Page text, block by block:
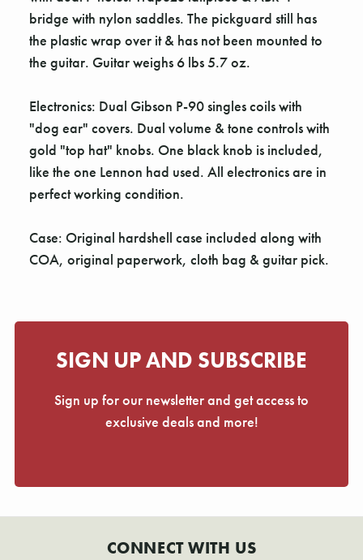
bridge with nylon saddles. The pickguard still has
the plastic wrap over it & has not been mounted to
the guitar. Guitar weighs 6 lbs 5.7 oz.
Electronics: Dual Gibson P-90 singles coils with
"dog ear" covers. Dual volume & tone controls with
gold "top hat" knobs. One black knob is included,
like the one Lennon had used. All electronics are in
perfect working condition.
Case: Original hardshell case included along with
COA, original paperwork, cloth bag & guitar pick.
SIGN UP AND SUBSCRIBE
Sign up for our newsletter and get access to
exclusive deals and more!
CONNECT WITH US